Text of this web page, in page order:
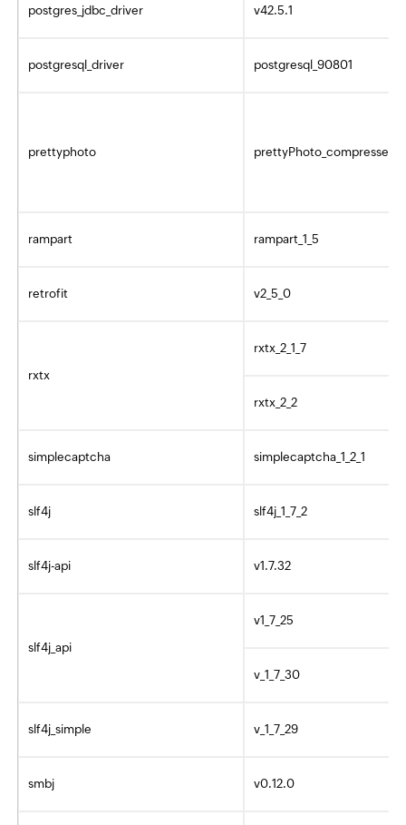
postgres_jdbc_driver v42.5.1
postgresql_driver postgresql_90801
prettyphoto
rampart rampart_1_5
retrofit v2_5_0
rxtx
rxtx_2_1_7
rxtx_2_2
simplecaptcha simplecaptcha_1_2_1
slf4j slf4j_1_7_2
slf4j-api v1.7.32
slf4j_api
v1_7_25
v_1_7_30
slf4j_simple v_1_7_29
smbj v0.12.0